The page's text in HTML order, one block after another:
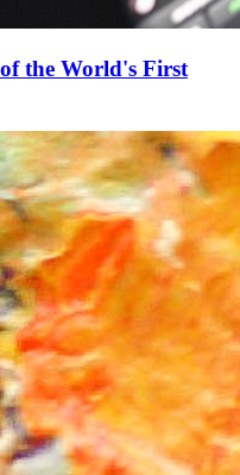
the World's First